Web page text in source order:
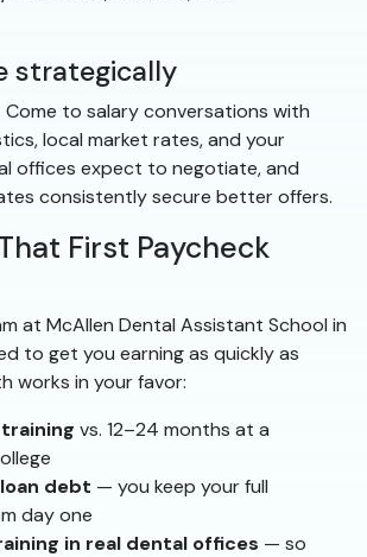
strategically
to salary conversations with
local market rates, and your
offices expect to negotiate, and
consistently secure better offers.
First Paycheck
at McAllen Dental Assistant School in
to get you earning as quickly as
works in your favor:
vs. 12–24 months at a
debt — you keep your full
day one
in real dental offices — so